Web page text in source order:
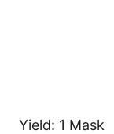
Yield: 1 Mask